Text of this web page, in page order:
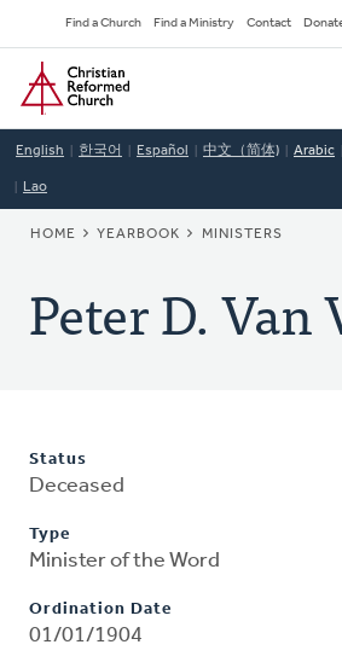
to
main
content
Secondary
Navigation
Find a Church Find a Ministry Contact
Home
English 한국어 Español 中文（简体) Arabic
Lao
BREADCRUMB
HOME YEARBOOK MINISTERS
Peter D.
Status
Deceased
Type
Minister of the Word
Ordination Date
01/01/1904